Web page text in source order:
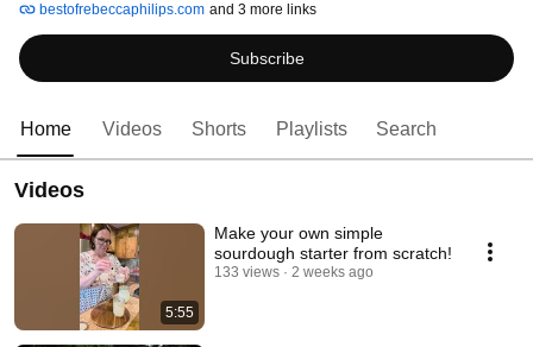
bestofrebeccaphilips.com and 3 more links
Subscribe
Home Videos Shorts Playlists Search
Videos
5:55
Make your own simple
sourdough starter from scratch!
133 views 2 weeks ago